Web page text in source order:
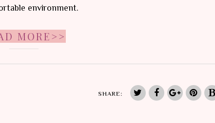
environment.
MORE>>
SHARE: